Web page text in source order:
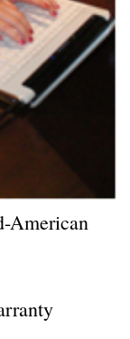
American